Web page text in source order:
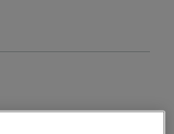
OPTIONS